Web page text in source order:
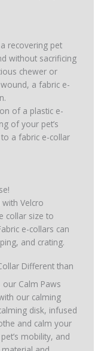
recovering pet
without sacrificing
chewer or
a fabric e-
of a plastic e-
of your pet’s
a fabric e-collar
Velcro
collar size to
e-collars can
and crating.
Different than
Calm Paws
our calming
disk, infused
and calm your
mobility, and